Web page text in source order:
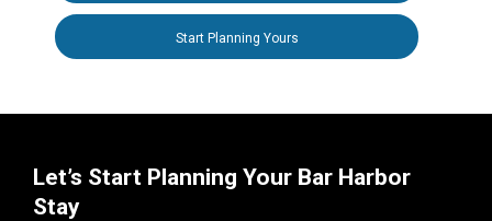
Start Planning Yours
Let’s Start Planning Your Bar Harbor
Stay